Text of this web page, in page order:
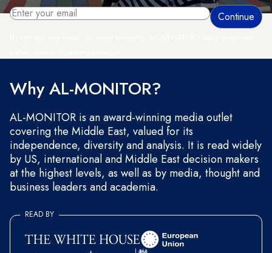
Why AL-MONITOR?
AL-MONITOR is an award-winning media outlet
covering the Middle East, valued for its
independence, diversity and analysis. It is read widely
by US, international and Middle East decision makers
at the highest levels, as well as by media, thought and
business leaders and academia.
READ BY